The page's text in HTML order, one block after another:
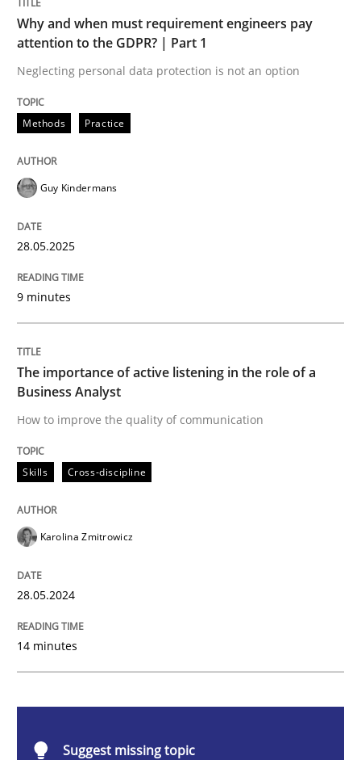
Why and when must requirement
Neglecting personal data protection is not an option
READ ARTICLE
Skills Cross-discipline
The importance of active listening in
How to improve the quality of communication
Written by
28. May 2024 · 14 minutes read
Cross-discipline
Conversation with an Artificial
Why and when must requirement engineers pay
attention to the GDPR? | Part 1
Neglecting personal data protection is not an option
Methods Practice
Guy Kindermans
28.05.2025
9 minutes
The importance of active listening in the role of a
Business Analyst
How to improve the quality of communication
Skills Cross-discipline
Karolina Zmitrowicz
28.05.2024
14 minutes
Suggest missing topic